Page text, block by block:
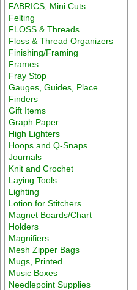
FABRICS, Mini Cuts
Felting
FLOSS & Threads
Floss & Thread Organizers
Finishing/Framing
Frames
Fray Stop
Gauges, Guides, Place
Finders
Gift Items
Graph Paper
High Lighters
Hoops and Q-Snaps
Journals
Knit and Crochet
Laying Tools
Lighting
Lotion for Stitchers
Magnet Boards/Chart
Holders
Magnifiers
Mesh Zipper Bags
Mugs, Printed
Music Boxes
Needlepoint Supplies